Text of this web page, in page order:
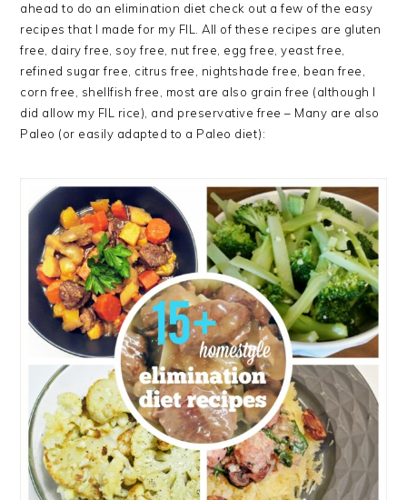
ahead to do an elimination diet check out a few of the easy
recipes that I made for my FIL. All of these recipes are gluten
free, dairy free, soy free, nut free, egg free, yeast free,
refined sugar free, citrus free, nightshade free, bean free,
corn free, shellfish free, most are also grain free (although I
did allow my FIL rice), and preservative free – Many are also
Paleo (or easily adapted to a Paleo diet):